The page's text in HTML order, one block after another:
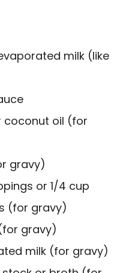
milk (like
coconut oil (for
gravy)
or 1/4 cup
(for gravy)
gravy)
milk (for gravy)